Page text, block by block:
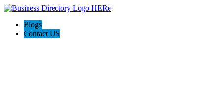
Blogs
Contact US